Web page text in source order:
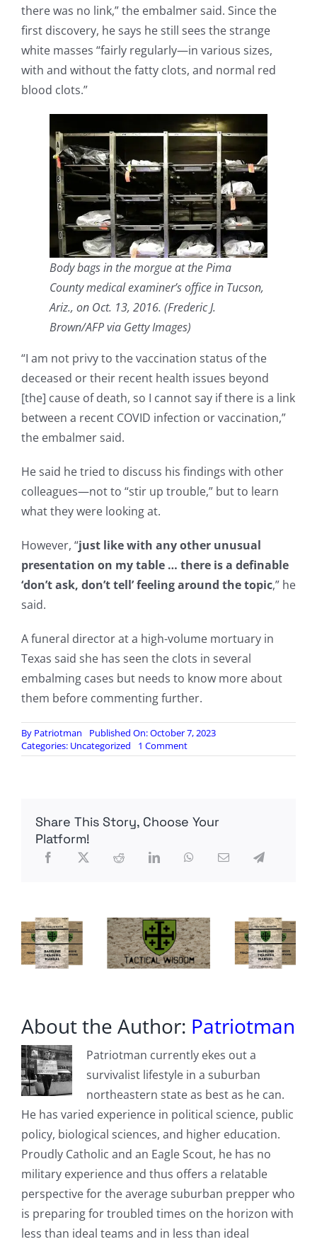
there was no link,” the embalmer said. Since the
first discovery, he says he still sees the strange
white masses “fairly regularly—in various sizes,
with and without the fatty clots, and normal red
blood clots.”
Body bags in the morgue at the Pima
County medical examiner’s office in Tucson,
Ariz., on Oct. 13, 2016. (Frederic J.
Brown/AFP via Getty Images)
“I am not privy to the vaccination status of the
deceased or their recent health issues beyond
[the] cause of death, so I cannot say if there is a link
between a recent COVID infection or vaccination,”
the embalmer said.
He said he tried to discuss his findings with other
colleagues—not to “stir up trouble,” but to learn
what they were looking at.
However, “just like with any other unusual
presentation on my table … there is a definable
‘don’t ask, don’t tell’ feeling around the topic,” he
said.
A funeral director at a high-volume mortuary in
Texas said she has seen the clots in several
embalming cases but needs to know more about
them before commenting further.
By Patriotman
Published On: October 7, 2023
Categories: Uncategorized 1 Commenton
Some
Clots
Others
Theory
Share This Story, Choose Your
Platform!
About the Author: Patriotman
Patriotman currently ekes out a
survivalist lifestyle in a suburban
northeastern state as best as he can.
He has varied experience in political science, public
policy, biological sciences, and higher education.
Proudly Catholic and an Eagle Scout, he has no
military experience and thus offers a relatable
perspective for the average suburban prepper who
is preparing for troubled times on the horizon with
less than ideal teams and in less than ideal